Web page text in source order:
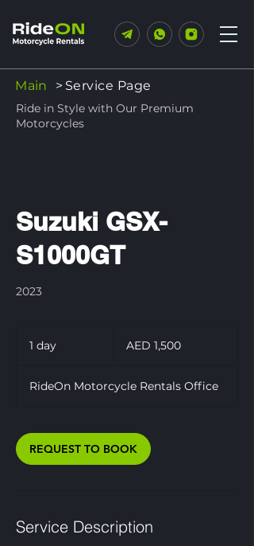
Main > Service Page
Ride in Style with Our Premium
Motorcycles
Suzuki GSX-
S1000GT
2023
1 day
dirhams
AED 1,500
RideOn Motorcycle Rentals Office
REQUEST TO BOOK
Service Description